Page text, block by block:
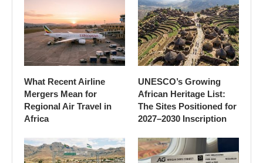
What Recent Airline
Mergers Mean for
Regional Air Travel in
Africa
UNESCO’s Growing
African Heritage List:
The Sites Positioned for
2027–2030 Inscription